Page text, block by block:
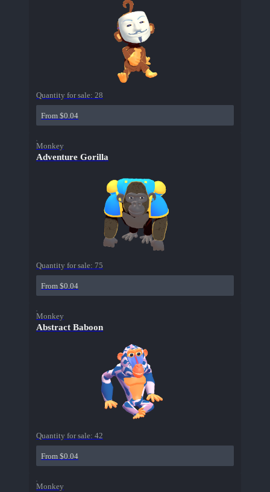
Quantity for sale: 28
From $0.04
Monkey
Adventure Gorilla
Quantity for sale: 75
From $0.04
Monkey
Abstract Baboon
Quantity for sale: 42
From $0.04
Monkey